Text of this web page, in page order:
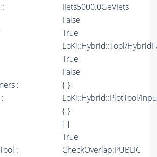
IJets5000.0GeVJets
False
True
LoKi::Hybrid::Tool/
True
False
:
{ }
LoKi::Hybrid::PlotTool/
{ }
[ ]
True
:
CheckOverlap:PUBLIC